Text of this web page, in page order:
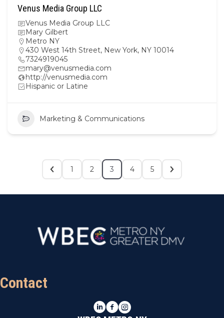
Venus Media Group LLC
Venus Media Group LLC
Mary Gilbert
Metro NY
430 West 14th Street, New York, NY 10014
7324919045
mary@venusmedia.com
http://venusmedia.com
Hispanic or Latine
Marketing & Communications
1 2 3 4 5
Contact
LinkedIn
Facebook
Instagram